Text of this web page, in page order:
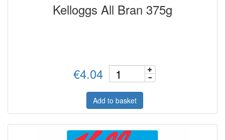
Kelloggs All Bran 375g
€4.04
Add to basket